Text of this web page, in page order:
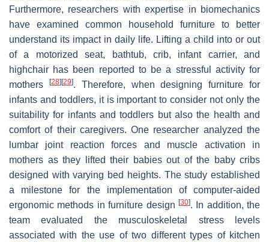
Furthermore, researchers with expertise in biomechanics
have examined common household furniture to better
understand its impact in daily life. Lifting a child into or out
of a motorized seat, bathtub, crib, infant carrier, and
highchair has been reported to be a stressful activity for
mothers
[28][29]. Therefore, when designing furniture for
infants and toddlers, it is important to consider not only the
suitability for infants and toddlers but also the health and
comfort of their caregivers. One researcher analyzed the
lumbar joint reaction forces and muscle activation in
mothers as they lifted their babies out of the baby cribs
designed with varying bed heights. The study established
a milestone for the implementation of computer-aided
ergonomic methods in furniture design [30]. In addition, the
team evaluated the musculoskeletal stress levels
associated with the use of two different types of kitchen